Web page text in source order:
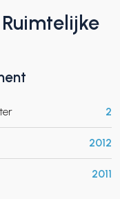
2
2012
2011